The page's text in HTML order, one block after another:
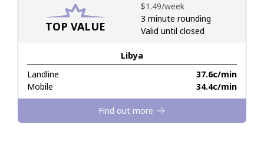
TOP VALUE
Libya
Landline
⁦37.6c⁩/min
Mobile
⁦34.4c⁩/min
⁦$1.49⁩/week
3 minute rounding
Valid until closed
Find out more